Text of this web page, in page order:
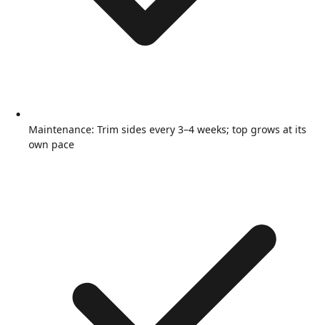
Maintenance: Trim sides every 3–4 weeks; top grows at its
own pace